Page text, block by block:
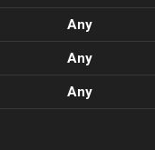
Any
Any
Any